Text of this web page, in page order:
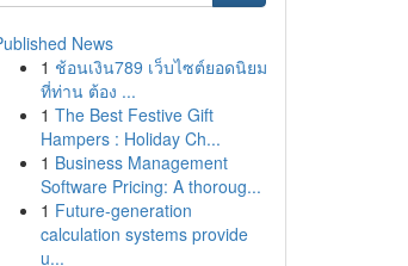
News
1 ช้อนเงิน789 เว็บไซต์ยอดนิยม
ที่ท่าน ต้อง ...
1 The Best Festive Gift
Hampers : Holiday Ch...
1 Business Management
Software Pricing: A thoroug...
1 Future-generation
calculation systems provide
u...